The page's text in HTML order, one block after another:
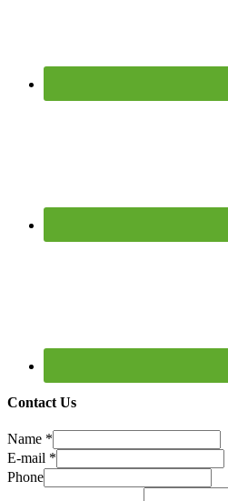
Contact Us
Name *
E-mail *
Phone